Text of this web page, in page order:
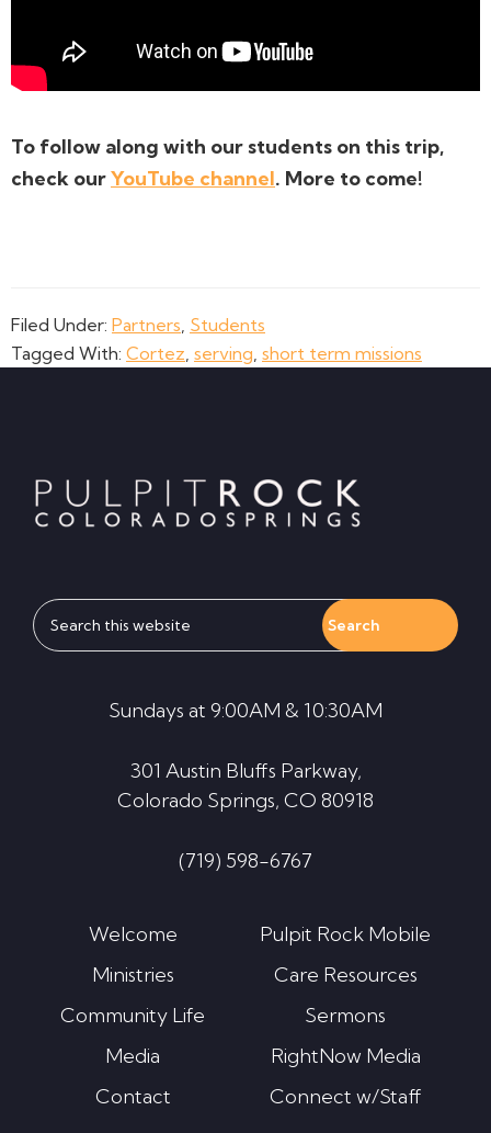
To follow along with our students on this trip,
check ourYouTube channel. More to come!
Filed Under: Partners Students
Tagged With: Cortez serving short term missions
Search
this
Sundays at 9:00AM & 10:30AM
301 Austin Bluffs Parkway,
Colorado Springs, CO 80918
(719) 598-6767
Welcome
Ministries
Community Life
Media
Contact
Pulpit Rock Mobile
Care Resources
Sermons
RightNow Media
Connect w/Staff